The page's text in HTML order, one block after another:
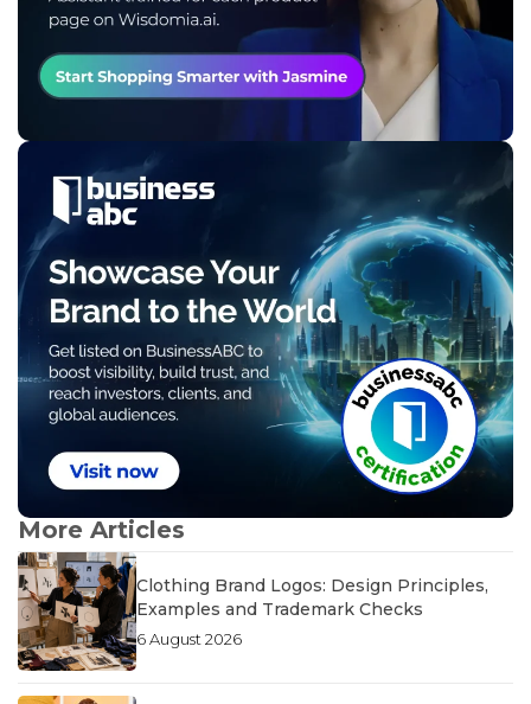
More Articles
Clothing Brand Logos: Design Principles,
Examples and Trademark Checks
6 August 2026